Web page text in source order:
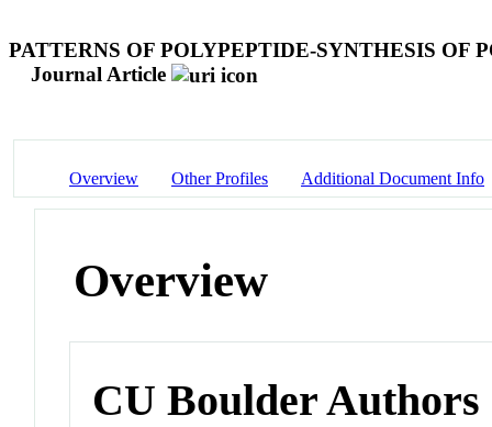
PATTERNS OF POLYPEPTIDE-SYNTHESIS
Journal Article
Overview Other Profiles Additional Document Info
Overview
CU Boulder Authors